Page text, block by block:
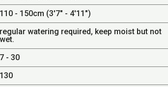
110 - 150cm (3'7" - 4'11")
regular watering required, keep moist but not
wet.
7 - 30
130